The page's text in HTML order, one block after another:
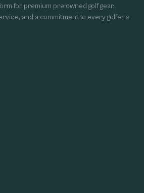
for premium pre-owned golf gear.
and a commitment to every golfer's